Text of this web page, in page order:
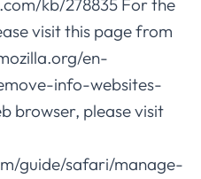
kb/278835 For the
visit this page from
en-
info-websites-
browser, please visit
guide/safari/manage-